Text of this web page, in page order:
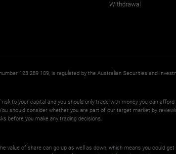
Withdrawal
123 289 109, is regulated by the Australian Securities and
risk to your capital and you should only trade with money you can
should consider whether you are part of our target market by
before you make any trading decisions.
value of share can go up as well as down, which means you could